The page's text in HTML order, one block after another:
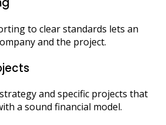
to clear standards lets an
and the project.
and specific projects that
a sound financial model.